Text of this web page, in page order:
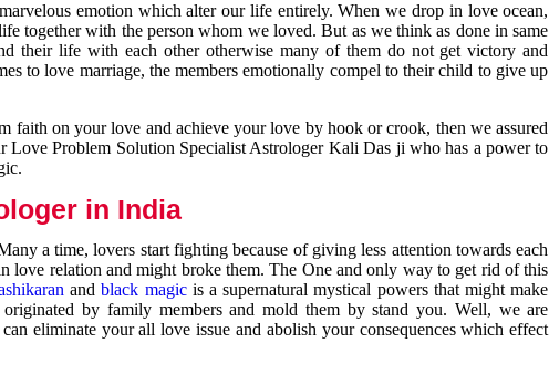
emotion which alter our life entirely. When we drop in love ocean,
together with the person whom we loved. But as we think as done in same
their life with each other otherwise many of them do not get victory and
to love marriage, the members emotionally compel to their child to give up
on your love and achieve your love by hook or crook, then we assured
Problem Solution Specialist Astrologer Kali Das ji who has a power to
in India
a time, lovers start fighting because of giving less attention towards each
love relation and might broke them. The One and only way to get rid of this
andblack magicis a supernatural mystical powers that might make
by family members and mold them by stand you. Well, we are
eliminate your all love issue and abolish your consequences which effect